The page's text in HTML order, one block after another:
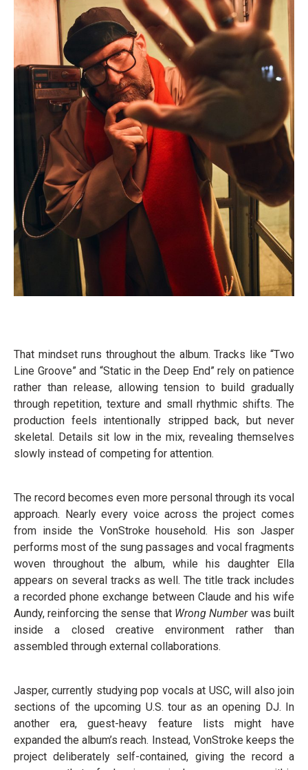
That mindset runs throughout the album. Tracks like “Two
Line Groove” and “Static in the Deep End” rely on patience
rather than release, allowing tension to build gradually
through repetition, texture and small rhythmic shifts. The
production feels intentionally stripped back, but never
skeletal. Details sit low in the mix, revealing themselves
slowly instead of competing for attention.
The record becomes even more personal through its vocal
approach. Nearly every voice across the project comes
from inside the VonStroke household. His son Jasper
performs most of the sung passages and vocal fragments
woven throughout the album, while his daughter Ella
appears on several tracks as well. The title track includes
a recorded phone exchange between Claude and his wife
Aundy, reinforcing the sense that Wrong Numberwas built
inside a closed creative environment rather than
assembled through external collaborations.
Jasper, currently studying pop vocals at USC, will also join
sections of the upcoming U.S. tour as an opening DJ. In
another era, guest-heavy feature lists might have
expanded the album’s reach. Instead, VonStroke keeps the
project deliberately self-contained, giving the record a